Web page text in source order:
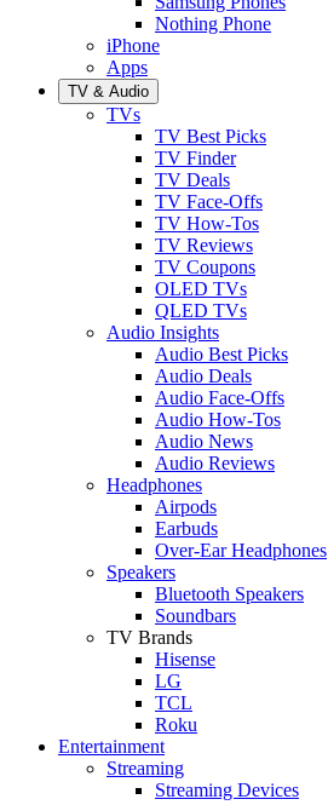
Nothing Phone
iPhone
Apps
TV & Audio
TVs
TV Best Picks
TV Finder
TV Deals
TV Face-Offs
TV How-Tos
TV Reviews
TV Coupons
OLED TVs
QLED TVs
Audio Insights
Audio Best Picks
Audio Deals
Audio Face-Offs
Audio How-Tos
Audio News
Audio Reviews
Headphones
Airpods
Earbuds
Over-Ear Headphones
Speakers
Bluetooth Speakers
Soundbars
TV Brands
Hisense
LG
TCL
Roku
Entertainment
Streaming
Streaming Devices